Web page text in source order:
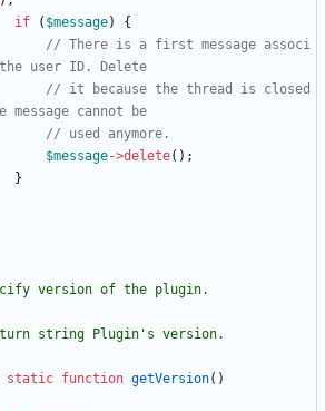
if
( $message)
{
// There is a first message associ
// it because the thread is closed
$message->delete();
}
static function getVersion()